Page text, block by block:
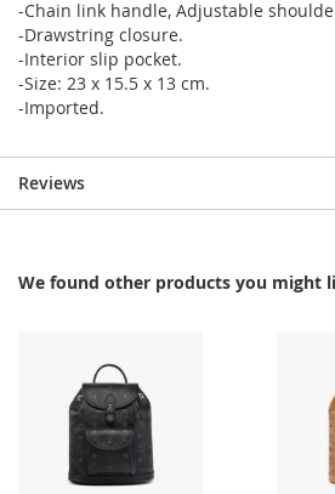
-Chain link handle, Adjustable
-Drawstring closure.
-Interior slip pocket.
-Size: 23 x 15.5 x 13 cm.
-Imported.
Reviews
We found other products you might